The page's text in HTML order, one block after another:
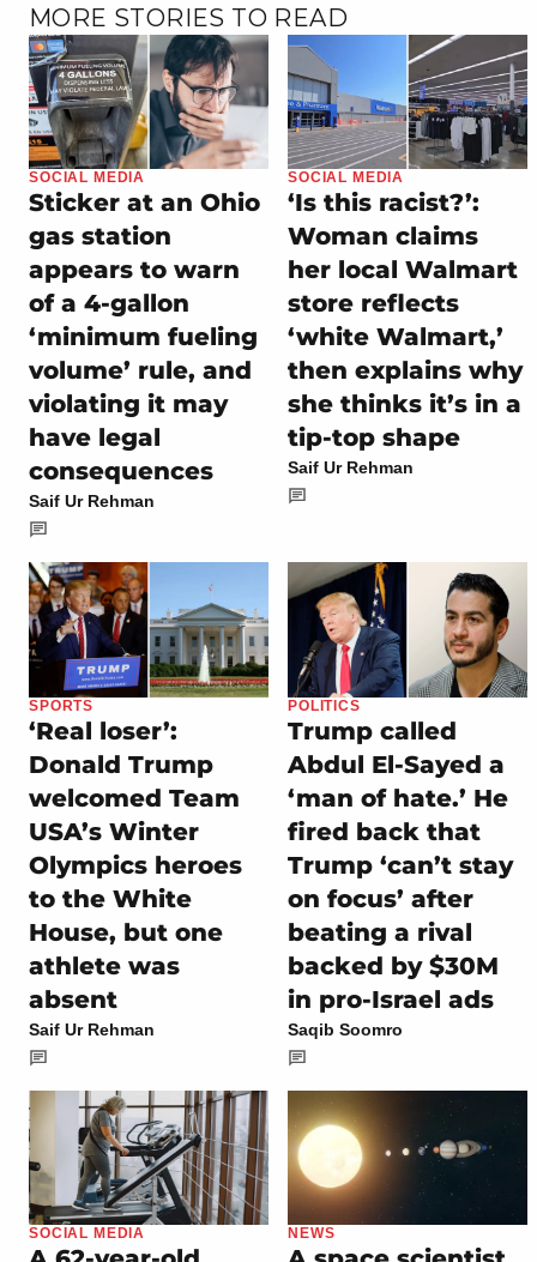
MORE STORIES TO READ
SOCIAL MEDIA
Sticker at an Ohio
gas station
appears to warn
of a 4-gallon
‘minimum fueling
volume’ rule, and
violating it may
have legal
consequences
Saif Ur Rehman
SOCIAL MEDIA
‘Is this racist?’:
Woman claims
her local Walmart
store reflects
‘white Walmart,’
then explains why
she thinks it’s in a
tip-top shape
Saif Ur Rehman
SPORTS
‘Real loser’:
Donald Trump
welcomed Team
USA’s Winter
Olympics heroes
to the White
House, but one
athlete was
absent
Saif Ur Rehman
POLITICS
Trump called
Abdul El-Sayed a
‘man of hate.’ He
fired back that
Trump ‘can’t stay
on focus’ after
beating a rival
backed by $30M
in pro-Israel ads
Saqib Soomro
SOCIAL MEDIA NEWS